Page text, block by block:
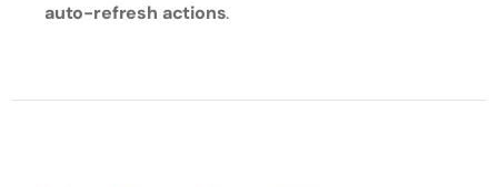
auto-refresh actions.